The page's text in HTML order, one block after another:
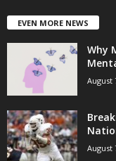
EVEN MORE NEWS
Why
August
August